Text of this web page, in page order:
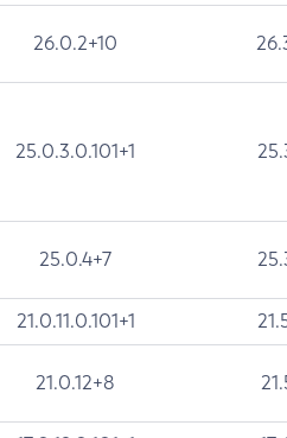
26.0.2+10
25.0.3.0.101+1
25.0.4+7
21.0.11.0.101+1
21.0.12+8